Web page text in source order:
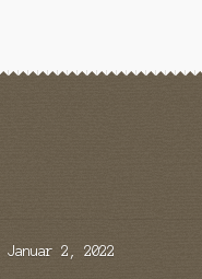
Januar 2, 2022